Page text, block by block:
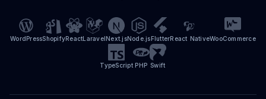
WordPressShopifyReactLaravelNext.jsNode.jsFlutterReact NativeWooCommerce
TypeScript PHP Swift